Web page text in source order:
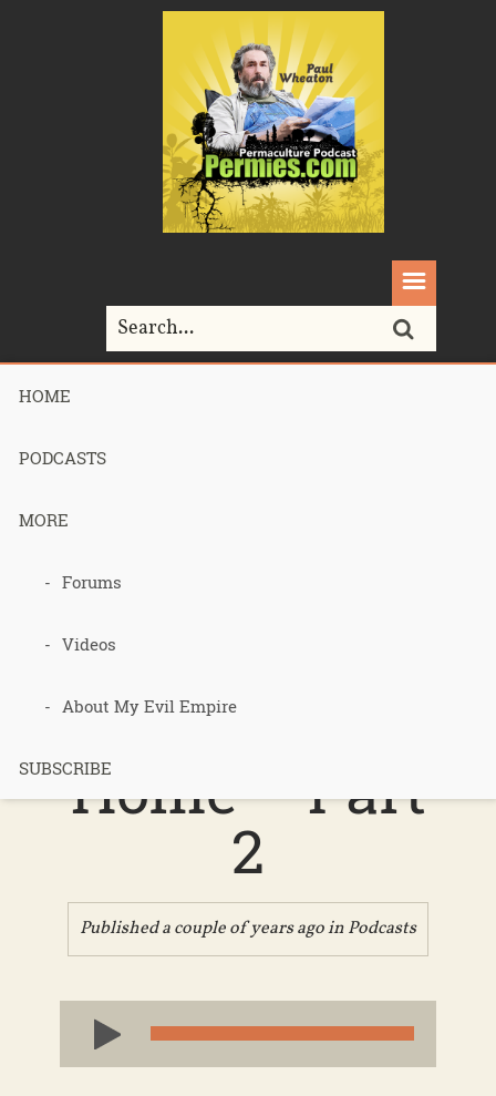
HOME
PODCASTS
MORE
Forums
Videos
About My Evil Empire
SUBSCRIBE
Home>
Podcast 654
– Free Heat
for Every
Home – Part
2
Published a couple of years ago inPodcasts
Audio
Player